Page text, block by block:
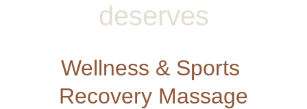
deserves
Wellness & Sports
Recovery Massage